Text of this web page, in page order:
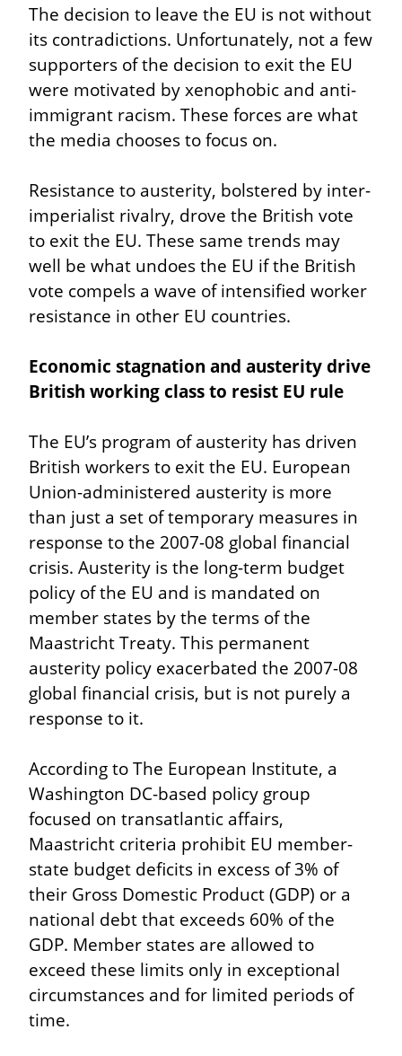
The decision to leave the EU is not without
its contradictions. Unfortunately, not a few
supporters of the decision to exit the EU
were motivated by xenophobic and anti-
immigrant racism. These forces are what
the media chooses to focus on.
Resistance to austerity, bolstered by inter-
imperialist rivalry, drove the British vote
to exit the EU. These same trends may
well be what undoes the EU if the British
vote compels a wave of intensified worker
resistance in other EU countries.
Economic stagnation and austerity drive
British working class to resist EU rule
The EU’s program of austerity has driven
British workers to exit the EU. European
Union-administered austerity is more
than just a set of temporary measures in
response to the 2007-08 global financial
crisis. Austerity is the long-term budget
policy of the EU and is mandated on
member states by the terms of the
Maastricht Treaty. This permanent
austerity policy exacerbated the 2007-08
global financial crisis, but is not purely a
response to it.
According to The European Institute, a
Washington DC-based policy group
focused on transatlantic affairs,
Maastricht criteria prohibit EU member-
state budget deficits in excess of 3% of
their Gross Domestic Product (GDP) or a
national debt that exceeds 60% of the
GDP. Member states are allowed to
exceed these limits only in exceptional
circumstances and for limited periods of
time.